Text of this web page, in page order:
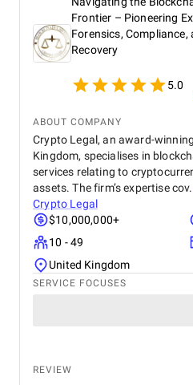
Frontier – Pioneering
Forensics, Compliance,
Recovery
5.0
ABOUT COMPANY
Crypto Legal, an award-
Kingdom, specialises in
services relating to
assets. The firm’s expertise
Crypto Legal
$10,000,000+
10 - 49
United Kingdom
SERVICE FOCUSES
REVIEW